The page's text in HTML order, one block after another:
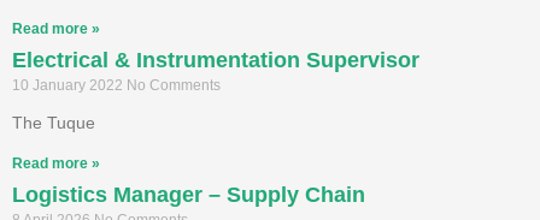
Read more »
Electrical & Instrumentation Supervisor
10 January 2022 No Comments
The Tuque
Read more »
Logistics Manager – Supply Chain